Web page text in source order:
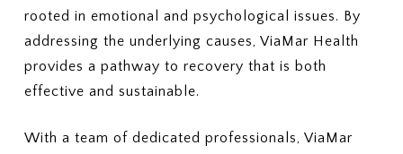
rooted in emotional and psychological issues. By
addressing the underlying causes, ViaMar Health
provides a pathway to recovery that is both
effective and sustainable.
With a team of dedicated professionals, ViaMar